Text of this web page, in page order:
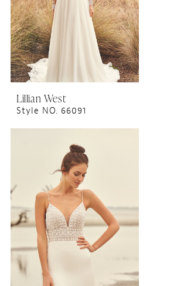
Lillian West
Style NO. 66091